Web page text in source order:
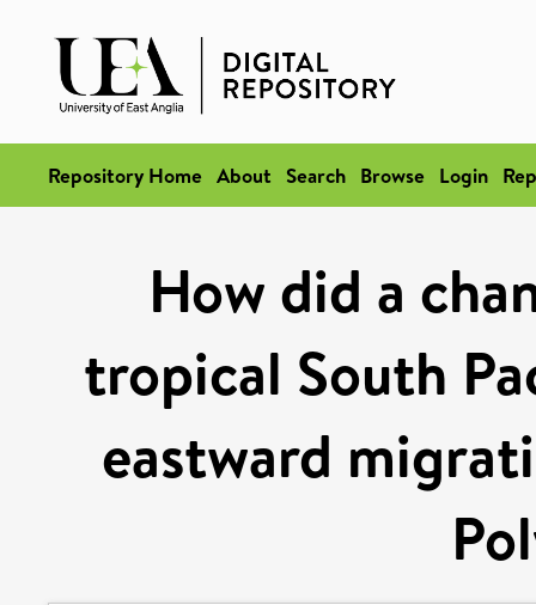
Repository Home About Search Browse Login
How did a
tropical South
eastward